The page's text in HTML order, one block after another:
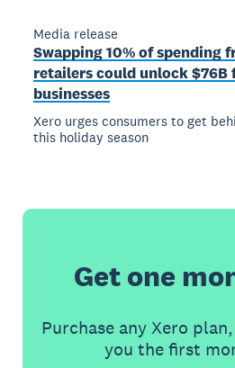
Media release
Swapping 10% of spending
retailers could unlock $76B
businesses
Xero urges consumers to get
this holiday season
Get one
Purchase any Xero
you the first